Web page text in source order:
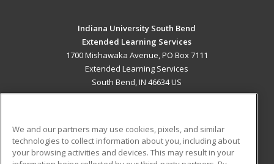
Indiana University South Bend
Extended Learning Services
1700 Mishawaka Avenue, PO Box 7111
Extended Learning Services
South Bend, IN 46634 US
ADDITIONAL RESOURCES
We and our partners may use cookies, pixels, and similar
technologies to collect information about you, including about
your browsing activities and devices. This may result in your